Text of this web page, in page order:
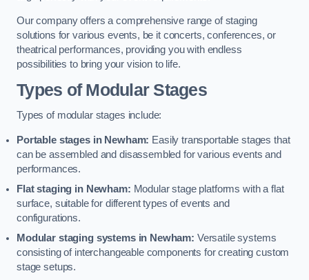
Our company offers a comprehensive range of staging
solutions for various events, be it concerts, conferences, or
theatrical performances, providing you with endless
possibilities to bring your vision to life.
Types of Modular Stages
Types of modular stages include:
Portable stages in Newham: Easily transportable stages that
can be assembled and disassembled for various events and
performances.
Flat staging in Newham: Modular stage platforms with a flat
surface, suitable for different types of events and
configurations.
Modular staging systems in Newham: Versatile systems
consisting of interchangeable components for creating custom
stage setups.